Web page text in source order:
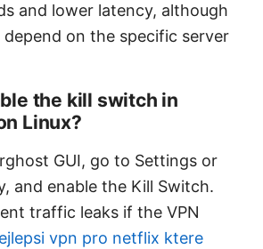
and lower latency, although
depend on the specific server
the kill switch in
Linux?
GUI, go to Settings or
and enable the Kill Switch.
traffic leaks if the VPN
vpn pro netflix ktere